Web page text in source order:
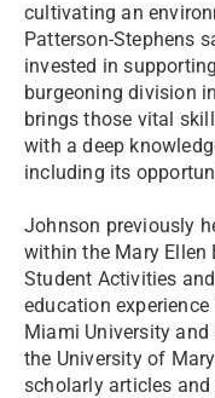
cultivating an
Patterson-Stephens
invested in
burgeoning division
brings those vital
with a deep
including its
Johnson previously
within the Mary Ellen
Student Activities
education
Miami University
the University of
scholarly articles